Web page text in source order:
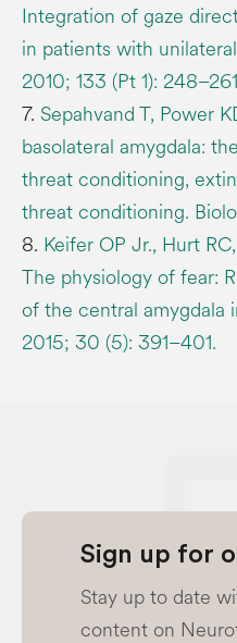
Integration of gaze
in patients with
2010; 133 (Pt 1):
7. Sepahvand T, Power
basolateral amygdala:
threat conditioning,
threat conditioning.
8. Keifer OP Jr., Hurt
The physiology of fear:
of the central amygdala
2015; 30 (5): 391–401.
Sign up for
Stay up to date
content on